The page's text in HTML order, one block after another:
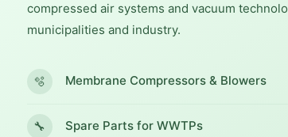
compressed air systems and vacuum
municipalities and industry.
🫧 Membrane Compressors & Blowers
🔧 Spare Parts for WWTPs